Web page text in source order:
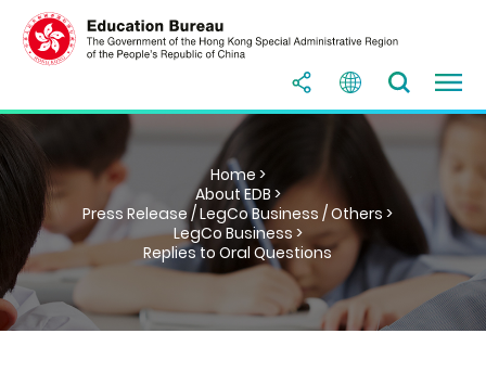
Home >
About EDB >
Press Release / LegCo Business / Others >
LegCo Business >
Replies to Oral Questions